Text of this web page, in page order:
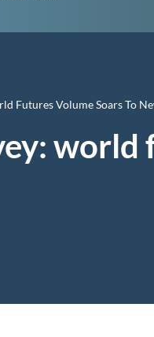
Futures Volume Soars To